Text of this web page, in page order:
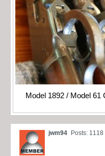
Model 1892 / Model 61
jwm94 Posts: 1118